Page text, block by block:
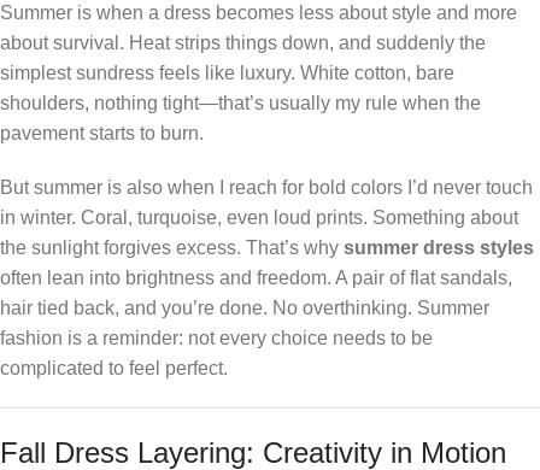
Summer is when a dress becomes less about style and more
about survival. Heat strips things down, and suddenly the
simplest sundress feels like luxury. White cotton, bare
shoulders, nothing tight—that’s usually my rule when the
pavement starts to burn.
But summer is also when I reach for bold colors I’d never touch
in winter. Coral, turquoise, even loud prints. Something about
the sunlight forgives excess. That’s why summer dress styles
often lean into brightness and freedom. A pair of flat sandals,
hair tied back, and you’re done. No overthinking. Summer
fashion is a reminder: not every choice needs to be
complicated to feel perfect.
Fall Dress Layering: Creativity in Motion